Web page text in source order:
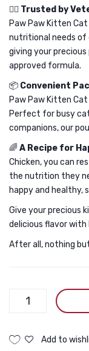
👩‍⚕️ Trusted by
Paw Paw Kitten
nutritional needs of
giving your
approved formula.
📦 Convenient
Paw Paw Kitten
Perfect for busy
companions, our
🌈A Recipe for
Chicken, you can
the nutrition they
happy and healthy,
Give your precious
delicious flavor with
After all, nothing
Paw
Cat
Add to